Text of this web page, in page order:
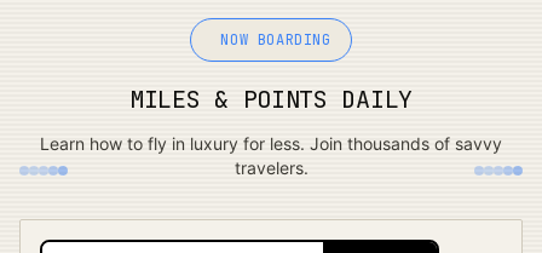
NOW BOARDING
MILES & POINTS DAILY
Learn how to fly in luxury for less. Join thousands of savvy
travelers.